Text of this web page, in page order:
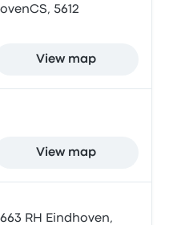
5612
View map
View map
RH Eindhoven,